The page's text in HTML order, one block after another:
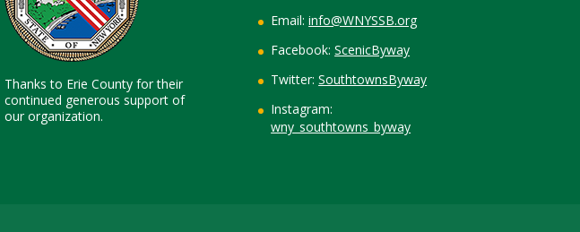
Thanks to Erie County for their
continued generous support of
our organization.
Email:info@WNYSSB.org
Facebook:ScenicByway
Twitter:SouthtownsByway
Instagram:
wny_southtowns_byway